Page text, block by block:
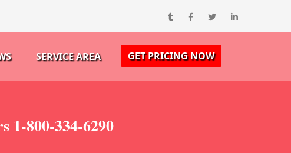
SERVICE AREA GET PRICING NOW
1-800-334-6290